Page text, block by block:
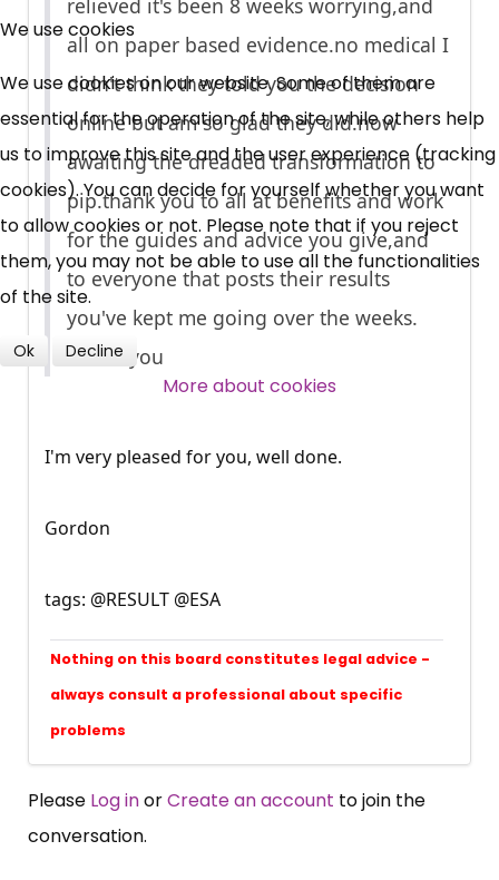
relieved it's been 8 weeks worrying,and
all on paper based evidence.no medical I
didn't think they told you the decision
online but am so glad theydid.now
awaiting the dreaded transformation to
pip.thankyou to all at benefits and work
for the guides and advice you give,and
to everyone that posts their results
you've kept me going over the weeks.
Thank you
I'm very pleased for you, well done.
Gordon
tags: @RESULT @ESA
Nothing on this board constitutes legal advice -
always consult a professional about specific
problems
Please Log inorCreate an account to join the
conversation.
Free, Fortnightly PIP,
UC, ESA Updates
News, Coupons,
Campaigns, Feedback
Over 140,000 claimant and
professional subscribers
SUBSCRIBE NOW
We use cookies
We use cookies on our website. Some of them are
essential for the operation of the site, while others help
us to improve this site and the user experience (tracking
cookies). You can decide for yourself whether you want
to allow cookies or not. Please note that if you reject
them, you may not be able to use all the functionalities
of the site.
Ok Decline
More about cookies